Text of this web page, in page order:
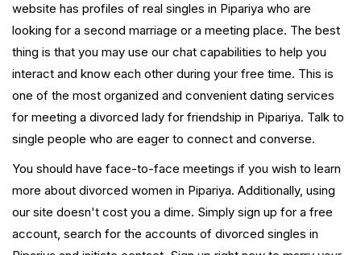
website has profiles of real singles in Pipariya who are
looking for a second marriage or a meeting place. The best
thing is that you may use our chat capabilities to help you
interact and know each other during your free time. This is
one of the most organized and convenient dating services
for meeting a divorced lady for friendship in Pipariya. Talk to
single people who are eager to connect and converse.
You should have face-to-face meetings if you wish to learn
more about divorced women in Pipariya. Additionally, using
our site doesn't cost you a dime. Simply sign up for a free
account, search for the accounts of divorced singles in